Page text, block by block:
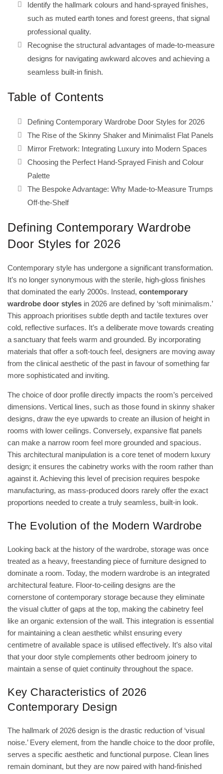
Identify the hallmark colours and hand-sprayed finishes,
such as muted earth tones and forest greens, that signal
professional quality.
Recognise the structural advantages of made-to-measure
designs for navigating awkward alcoves and achieving a
seamless built-in finish.
Table of Contents
Defining Contemporary Wardrobe Door Styles for 2026
The Rise of the Skinny Shaker and Minimalist Flat Panels
Mirror Fretwork: Integrating Luxury into Modern Spaces
Choosing the Perfect Hand-Sprayed Finish and Colour
Palette
The Bespoke Advantage: Why Made-to-Measure Trumps
Off-the-Shelf
Defining Contemporary Wardrobe
Door Styles for 2026
Contemporary style has undergone a significant transformation.
It’s no longer synonymous with the sterile, high-gloss finishes
that dominated the early 2000s. Instead, contemporary
wardrobe door styles in 2026 are defined by ‘soft minimalism.’
This approach prioritises subtle depth and tactile textures over
cold, reflective surfaces. It’s a deliberate move towards creating
a sanctuary that feels warm and grounded. By incorporating
materials that offer a soft-touch feel, designers are moving away
from the clinical aesthetic of the past in favour of something far
more sophisticated and inviting.
The choice of door profile directly impacts the room’s perceived
dimensions. Vertical lines, such as those found in skinny shaker
designs, draw the eye upwards to create an illusion of height in
rooms with lower ceilings. Conversely, expansive flat panels
can make a narrow room feel more grounded and spacious.
This architectural manipulation is a core tenet of modern luxury
design; it ensures the cabinetry works with the room rather than
against it. Achieving this level of precision requires bespoke
manufacturing, as mass-produced doors rarely offer the exact
proportions needed to create a truly seamless, built-in look.
The Evolution of the Modern Wardrobe
Looking back at the history of the wardrobe, storage was once
treated as a heavy, freestanding piece of furniture designed to
dominate a room. Today, the modern wardrobe is an integrated
architectural feature. Floor-to-ceiling designs are the
cornerstone of contemporary storage because they eliminate
the visual clutter of gaps at the top, making the cabinetry feel
like an organic extension of the wall. This integration is essential
for maintaining a clean aesthetic whilst ensuring every
centimetre of available space is utilised effectively. It’s also vital
that your door style complements other bedroom joinery to
maintain a sense of quiet continuity throughout the space.
Key Characteristics of 2026
Contemporary Design
The hallmark of 2026 design is the drastic reduction of ‘visual
noise.’ Every element, from the handle choice to the door profile,
serves a specific aesthetic and functional purpose. Clean lines
remain dominant, but they are now paired with hand-finished